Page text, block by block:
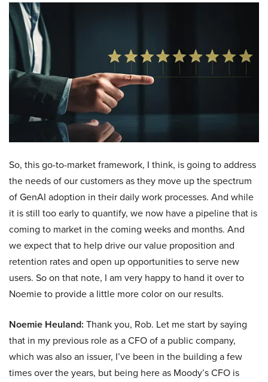
So, this go-to-market framework, I think, is going to address
the needs of our customers as they move up the spectrum
of GenAI adoption in their daily work processes. And while
it is still too early to quantify, we now have a pipeline that is
coming to market in the coming weeks and months. And
we expect that to help drive our value proposition and
retention rates and open up opportunities to serve new
users. So on that note, I am very happy to hand it over to
Noemie to provide a little more color on our results.
Noemie Heuland: Thank you, Rob. Let me start by saying
that in my previous role as a CFO of a public company,
which was also an issuer, I’ve been in the building a few
times over the years, but being here as Moody’s CFO is